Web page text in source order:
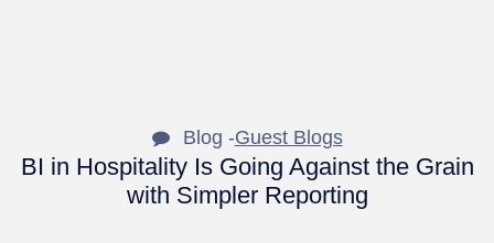
Blog -Guest Blogs
BI in Hospitality Is Going Against the Grain
with Simpler Reporting